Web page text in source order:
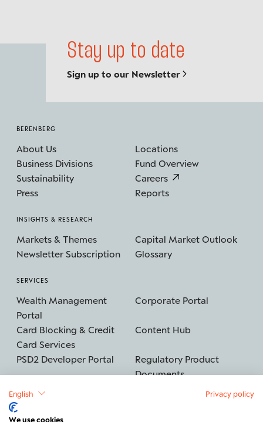
Stay up to date
Sign up to our Newsletter
BERENBERG
About Us
Locations
Business Divisions
Fund Overview
Sustainability
Careers
Press
Reports
INSIGHTS & RESEARCH
Markets & Themes
Capital Market Outlook
Newsletter Subscription
Glossary
SERVICES
Wealth Management
Portal
Corporate Portal
Card Blocking & Credit
Card Services
Content Hub
PSD2 Developer Portal
Regulatory Product
Documents
English Privacy policy
We use cookies